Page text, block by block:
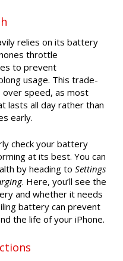
relies on its battery
throttle
to prevent
usage. This trade-
speed, as most
lasts all day rather than
early.
check your battery
at its best. You can
by heading to Settings
. Here, you’ll see the
and whether it needs
battery can prevent
the life of your iPhone.